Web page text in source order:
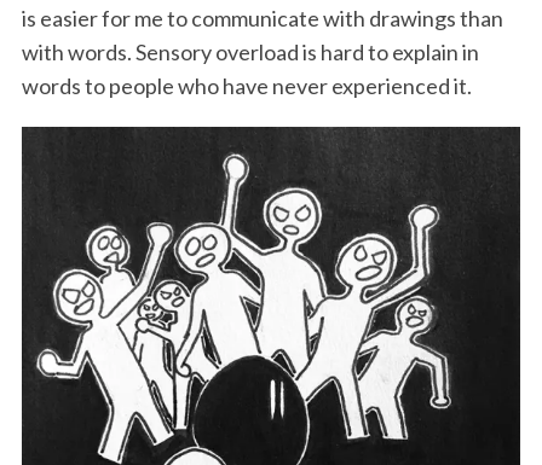
is easier for me to communicate with drawings than
with words. Sensory overload is hard to explain in
words to people who have never experienced it.